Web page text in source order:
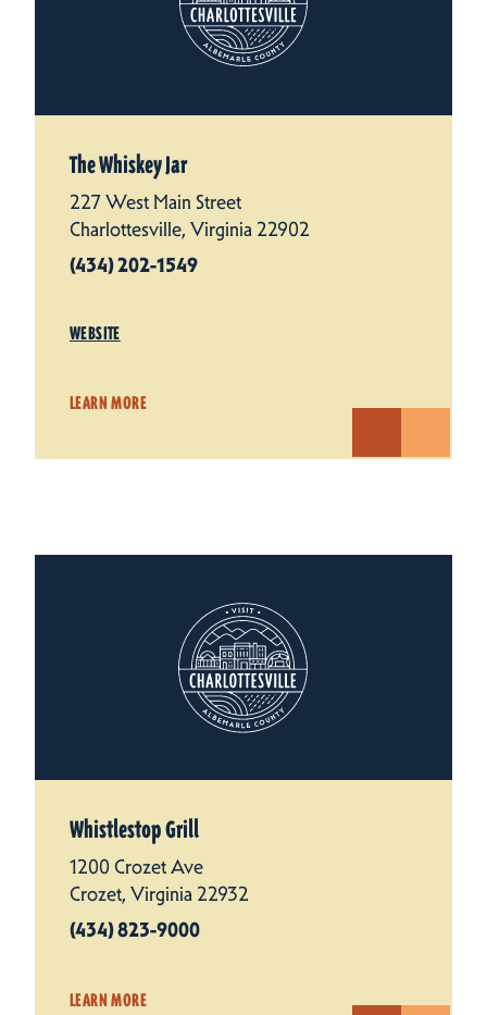
The Whiskey Jar
227 West Main Street
Charlottesville, Virginia 22902
(434) 202-1549
WEBSITE
LEARN MORE
Whistlestop Grill
1200 Crozet Ave
Crozet, Virginia 22932
(434) 823-9000
LEARN MORE